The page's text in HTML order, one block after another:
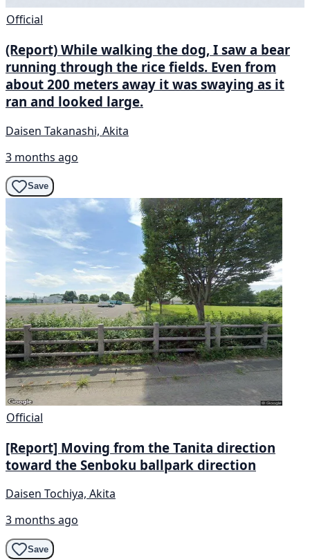
Official
(Report) While walking the dog, I saw a bear
running through the rice fields. Even from
about 200 meters away it was swaying as it
ran and looked large.
Daisen Takanashi, Akita
3 months ago
Save
Official
[Report] Moving from the Tanita direction
toward the Senboku ballpark direction
Daisen Tochiya, Akita
3 months ago
Save